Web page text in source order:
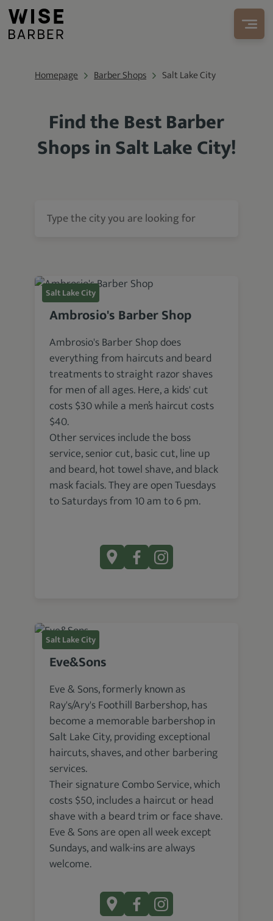
Homepage Barber Shops Salt Lake City
Find the Best Barber
Shops in Salt Lake City!
Salt Lake City
Ambrosio's Barber Shop
Ambrosio's Barber Shop does
everything from haircuts and beard
treatments to straight razor shaves
for men of all ages. Here, a kids' cut
costs $30 while a men’s haircut costs
$40.
Other services include the boss
service, senior cut, basic cut, line up
and beard, hot towel shave, and black
mask facials. They are open Tuesdays
to Saturdays from 10 am to 6 pm.
Salt Lake City
Eve&Sons
Eve & Sons, formerly known as
Ray's/Ary's Foothill Barbershop, has
become a memorable barbershop in
Salt Lake City, providing exceptional
haircuts, shaves, and other barbering
services.
Their signature Combo Service, which
costs $50, includes a haircut or head
shave with a beard trim or face shave.
Eve & Sons are open all week except
Sundays, and walk-ins are always
welcome.